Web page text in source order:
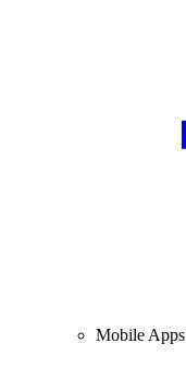
Mobile Apps